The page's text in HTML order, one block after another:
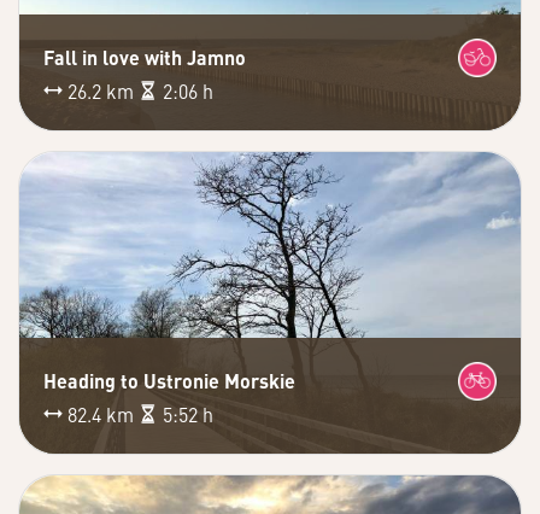
Fall in love with Jamno
26.2 km
2:06 h
Heading to Ustronie Morskie
82.4 km
5:52 h